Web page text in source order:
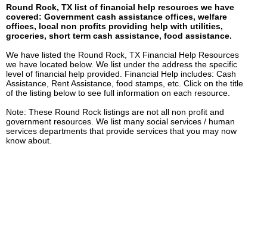
Round Rock, TX list of financial help resources we have
covered: Government cash assistance offices, welfare
offices, local non profits providing help with utilities,
groceries, short term cash assistance, food assistance.
We have listed the Round Rock, TX Financial Help Resources
we have located below. We list under the address the specific
level of financial help provided. Financial Help includes: Cash
Assistance, Rent Assistance, food stamps, etc. Click on the title
of the listing below to see full information on each resource.
Note: These Round Rock listings are not all non profit and
government resources. We list many social services / human
services departments that provide services that you may now
know about.